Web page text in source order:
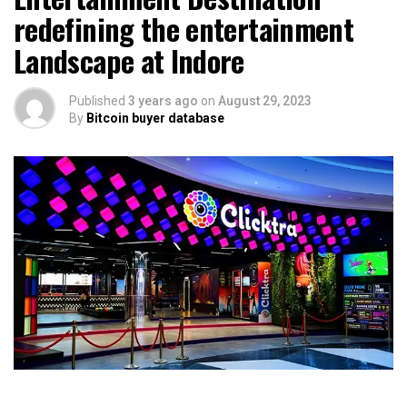
redefining the entertainment
Landscape at Indore
Published 3 years ago on August 29, 2023
By Bitcoin buyer database